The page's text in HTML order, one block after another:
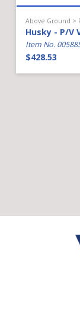
Above Ground >
Husky - P/V
Item No.
$428.53